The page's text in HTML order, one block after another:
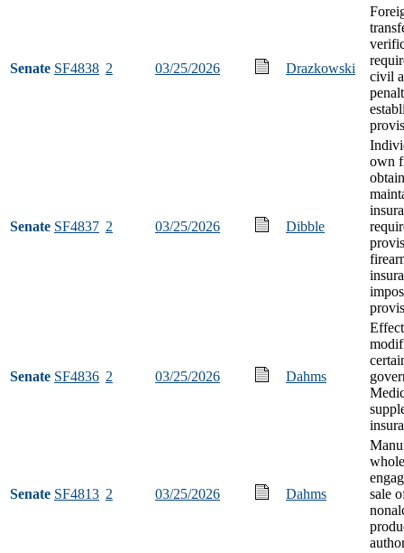
Senate SF4838 2 03/25/2026 Drazkowski
civil
Senate SF4837 2 03/25/2026 Dibble
own
Senate SF4836 2 03/25/2026 Dahms
Senate SF4813 2 03/25/2026 Dahms
sale